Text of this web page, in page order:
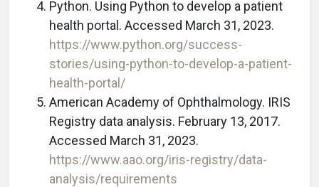
Python. Using Python to develop a patient
health portal. Accessed March 31, 2023.
https://www.python.org/success-
stories/using-python-to-develop-a-patient-
health-portal/
American Academy of Ophthalmology. IRIS
Registry data analysis. February 13, 2017.
Accessed March 31, 2023.
https://www.aao.org/iris-registry/data-
analysis/requirements